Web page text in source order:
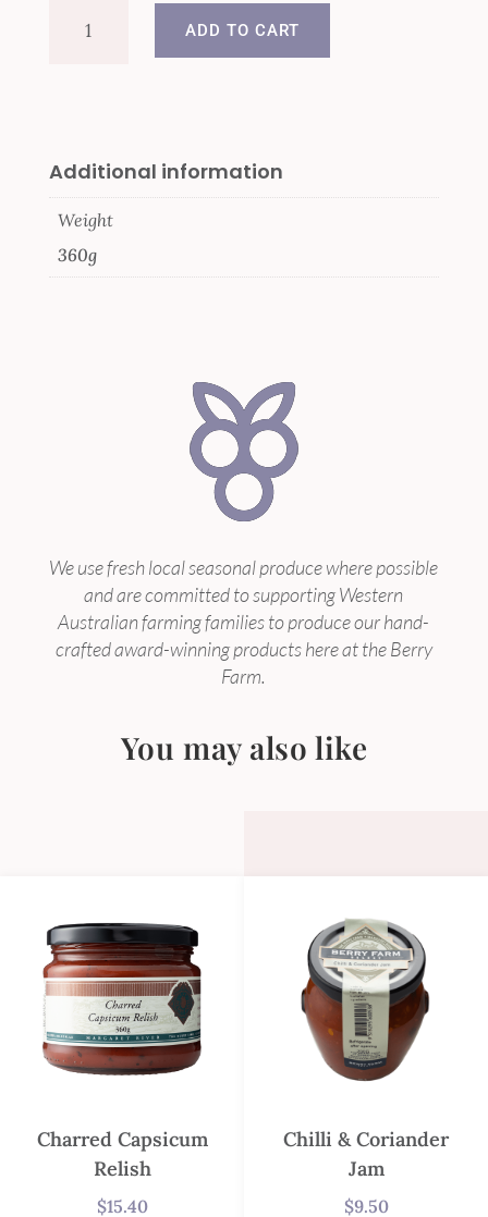
Capsicum
ADD TO CART
Additional information
Weight
360g
We use fresh local seasonal produce where possible
and are committed to supporting Western
Australian farming families to produce our hand-
crafted award-winning products here at the Berry
Farm.
You may also like
Charred Capsicum
Relish
$15.40
Chilli & Coriander
Jam
$9.50